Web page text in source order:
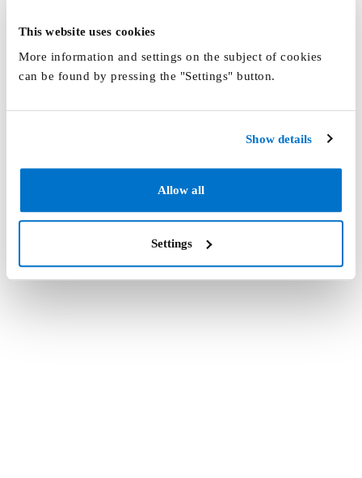
This website uses cookies
More information and settings on the subject of cookies
can be found by pressing the "Settings" button.
Show details
Allow all
Settings